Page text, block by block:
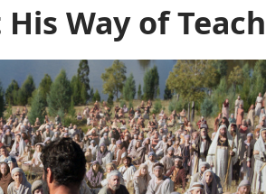
Way of